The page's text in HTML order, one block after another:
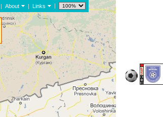
| About | Links |